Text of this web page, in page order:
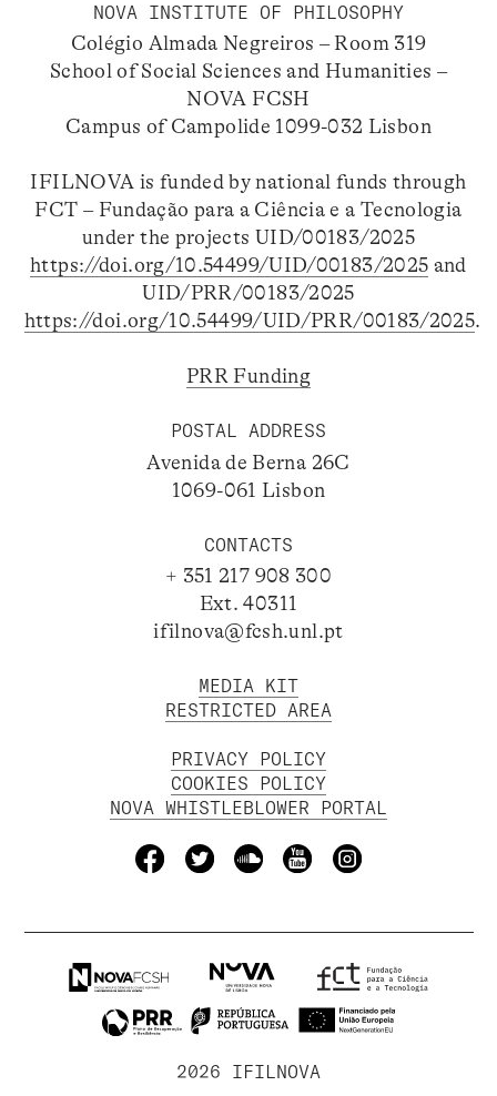
NOVA INSTITUTE OF PHILOSOPHY
Colégio Almada Negreiros – Room 319
School of Social Sciences and Humanities –
NOVA FCSH
Campus of Campolide 1099-032 Lisbon
IFILNOVA is funded by national funds through
FCT – Fundação para a Ciência e a Tecnologia
under the projects UID/00183/2025
https://doi.org/10.54499/UID/00183/2025 and
UID/PRR/00183/2025
https://doi.org/10.54499/UID/PRR/00183/2025.
PRR Funding
POSTAL ADDRESS
Avenida de Berna 26C
1069-061 Lisbon
CONTACTS
+ 351 217 908 300
Ext. 40311
ifilnova@fcsh.unl.pt
MEDIA KIT
RESTRICTED AREA
PRIVACY POLICY
COOKIES POLICY
NOVA WHISTLEBLOWER PORTAL
2026 IFILNOVA